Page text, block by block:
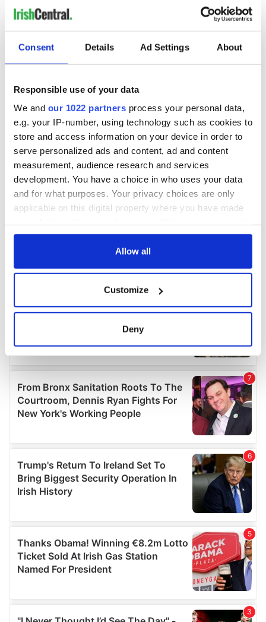
Consent Details Ad Settings About
Responsible use of your data
We and our 1022 partners process your personal data,
e.g. your IP-number, using technology such as cookies to
store and access information on your device in order to
serve personalized ads and content, ad and content
measurement, audience research and services
development. You have a choice in who uses your data
and for what purposes. Your privacy choices are only
applicable on this digital property where you have made
any time from the Cookie Declaration or by clicking on
Collect information about your geographical
location which can be accurate to within several
Find out more about how your personal data is processed
and set your preferences in thedetails section.
We use cookies to personalise content and ads, to
provide social media features and to analyse our traffic.
our social media, advertising and analytics partners who
may combine it with other information that you’ve
provided to them or that they’ve collected from your use
of their services.
Allow all
Customize
Deny